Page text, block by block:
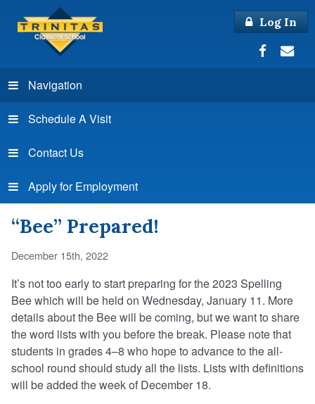
Log In
Navigation
Schedule A Visit
Contact Us
Apply for Employment
“Bee” Prepared!
December 15th, 2022
It’s not too early to start preparing for the 2023 Spelling
Bee which will be held on Wednesday, January 11. More
details about the Bee will be coming, but we want to share
the word lists with you before the break. Please note that
students in grades 4–8 who hope to advance to the all-
school round should study all the lists. Lists with definitions
will be added the week of December 18.